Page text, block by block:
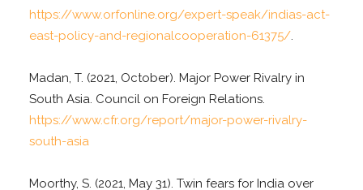
https://www.orfonline.org/expert-speak/indias-act-
east-policy-and-regionalcooperation-61375/.
Madan, T. (2021, October). Major Power Rivalry in
South Asia. Council on Foreign Relations.
https://www.cfr.org/report/major-power-rivalry-
south-asia
Moorthy, S. (2021, May 31). Twin fears for India over